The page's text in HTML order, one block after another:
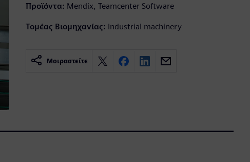
Προϊόντα: Mendix, Teamcenter Software
Τομέας Βιομηχανίας: Industrial machinery
Μοιραστείτε